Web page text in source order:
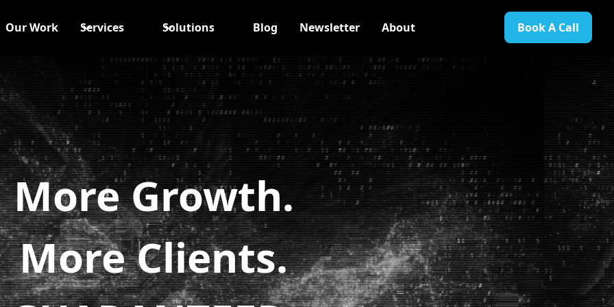
Our Work Services Solutions Blog Newsletter About Book A Call
More Growth.
More Clients.